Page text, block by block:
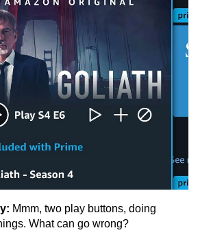
Mmm, two play buttons, doing
What can go wrong?